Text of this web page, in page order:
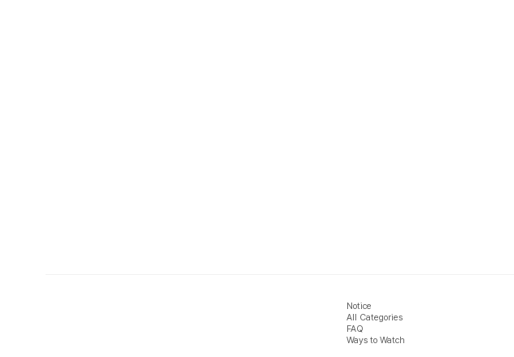
Notice
All Categories
FAQ
Ways to Watch